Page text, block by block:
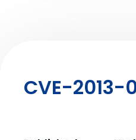
CVE-2013-